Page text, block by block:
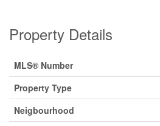
Property Details
MLS® Number
Property Type
Neigbourhood